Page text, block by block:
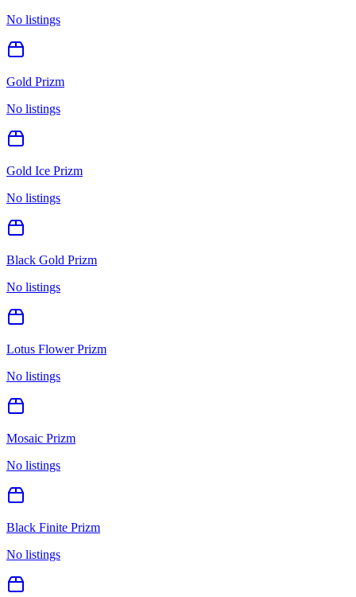
No listings
Gold Prizm
No listings
Gold Ice Prizm
No listings
Black Gold Prizm
No listings
Lotus Flower Prizm
No listings
Mosaic Prizm
No listings
Black Finite Prizm
No listings